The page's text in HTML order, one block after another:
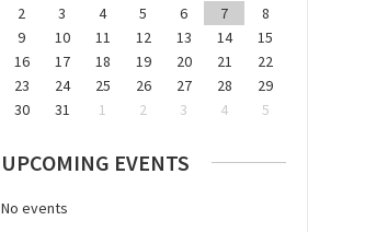
2
3 4 5 6 7
8
9
10 11 12 13 14
15
16
17 18 19 20 21
22
23
24 25 26 27 28
29
30
31 1 2 3 4 5
UPCOMING EVENTS
No events